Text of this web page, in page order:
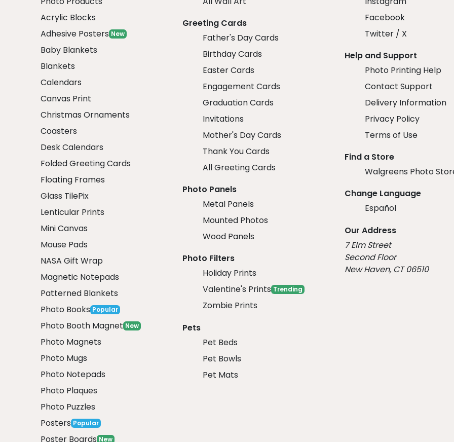
Acrylic Blocks
Adhesive Posters New
Baby Blankets
Blankets
Calendars
Canvas Print
Christmas Ornaments
Coasters
Desk Calendars
Folded Greeting Cards
Floating Frames
Glass TilePix
Lenticular Prints
Mini Canvas
Mouse Pads
NASA Gift Wrap
Magnetic Notepads
Patterned Blankets
Photo Books Popular
Photo Booth Magnet New
Photo Magnets
Photo Mugs
Photo Notepads
Photo Plaques
Photo Puzzles
Posters Popular
Poster Boards New
Greeting Cards
Father's Day Cards
Birthday Cards
Easter Cards
Engagement Cards
Graduation Cards
Invitations
Mother's Day Cards
Thank You Cards
All Greeting Cards
Photo Panels
Metal Panels
Mounted Photos
Wood Panels
Photo Filters
Holiday Prints
Valentine's Prints Trending
Zombie Prints
Pets
Pet Beds
Pet Bowls
Pet Mats
Facebook
Twitter / X
Help and Support
Photo Printing Help
Contact Support
Delivery Information
Privacy Policy
Terms of Use
Find a Store
Walgreens Photo
Change Language
Español
Our Address
7 Elm Street
Second Floor
New Haven, CT 06510